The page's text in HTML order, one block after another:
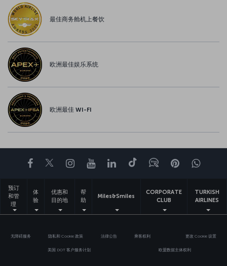
最佳商务舱机上餐饮
欧洲最佳娱乐系统
欧洲最佳 WI-FI
Facebook
TwitterInstagram
YouTube
领英抖音博客Pinterest
预订
和管
理
体
验
优惠和
目的地
帮
助
Miles&Smiles
CORPORATE
CLUB
TURKISH
AIRLINES
无障碍服务 隐私和 Cookie 政策 法律公告 乘客权利 更改 Cookie 设置
美国 DOT 客户服务计划 欧盟数据主体权利